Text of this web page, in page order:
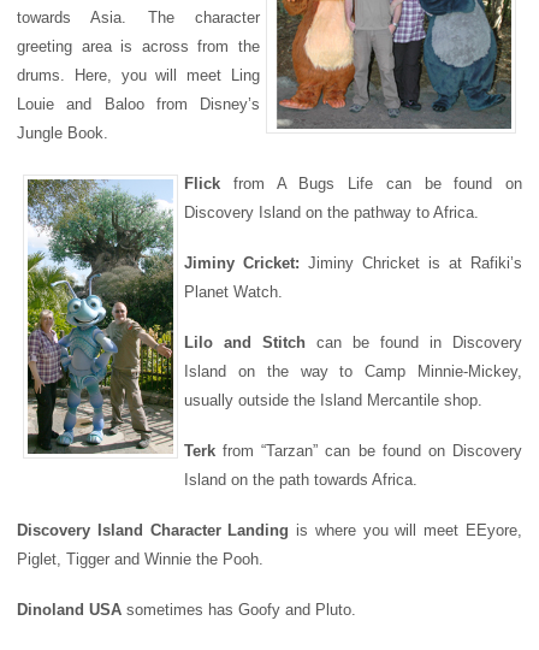
towards Asia. The character
greeting area is across from the
drums. Here, you will meet Ling
Louie and Baloo from Disney’s
Jungle Book.
Flick from A Bugs Life can be found on
Discovery Island on the pathway to Africa.
Jiminy Cricket: Jiminy Chricket is at Rafiki’s
Planet Watch.
Lilo and Stitch can be found in Discovery
Island on the way to Camp Minnie-Mickey,
usually outside the Island Mercantile shop.
Terk from “Tarzan” can be found on Discovery
Island on the path towards Africa.
Discovery Island Character Landing is where you will meet EEyore,
Piglet, Tigger and Winnie the Pooh.
Dinoland USA sometimes has Goofy and Pluto.